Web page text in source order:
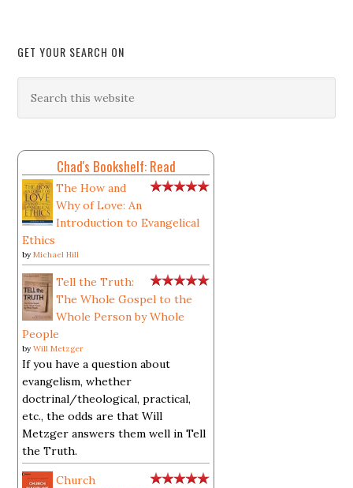
GET YOUR SEARCH ON
Chad's Bookshelf: Read
The How and
Why of Love: An
Introduction to Evangelical
Ethics
byMichael Hill
Tell the Truth:
The Whole Gospel to the
Whole Person by Whole
People
byWill Metzger
If you have a question about
evangelism, whether
doctrinal/theological, practical,
etc., the odds are that Will
Metzger answers them well in Tell
the Truth.
Church